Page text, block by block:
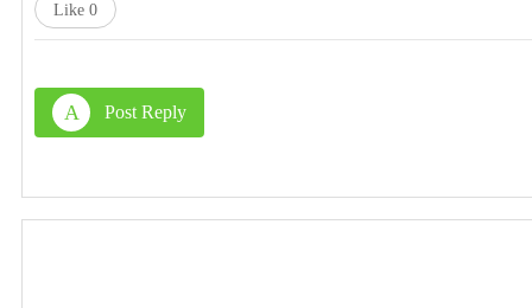
Like 0
A Post Reply